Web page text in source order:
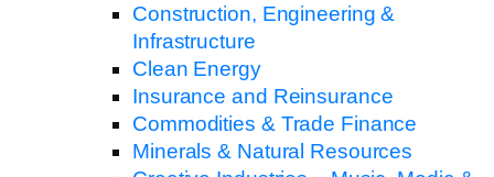
Construction, Engineering &
Infrastructure
Clean Energy
Insurance and Reinsurance
Commodities & Trade Finance
Minerals & Natural Resources